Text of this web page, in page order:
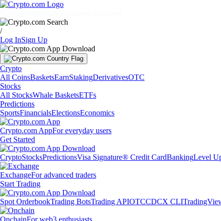
/
Log InSign Up
Crypto
All CoinsBasketsEarnStakingDerivativesOTC
Stocks
All StocksWhale BasketsETFs
Predictions
SportsFinancialsElectionsEconomics
Crypto.com AppFor everyday users
Get Started
CryptoStocksPredictionsVisa Signature® Credit CardBankingLevel
ExchangeFor advanced traders
Start Trading
Spot OrderbookTrading BotsTrading APIOTCCDCX CLI
OnchainFor web3 enthusiasts